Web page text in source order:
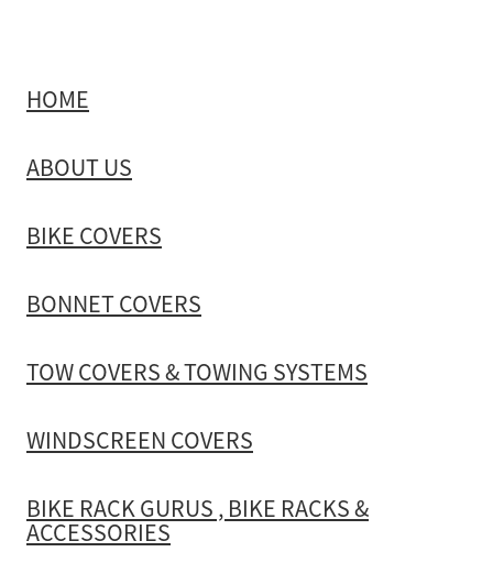
HOME
ABOUT US
BIKE COVERS
BONNET COVERS
TOW COVERS & TOWING SYSTEMS
WINDSCREEN COVERS
BIKE RACK GURUS , BIKE RACKS &
ACCESSORIES